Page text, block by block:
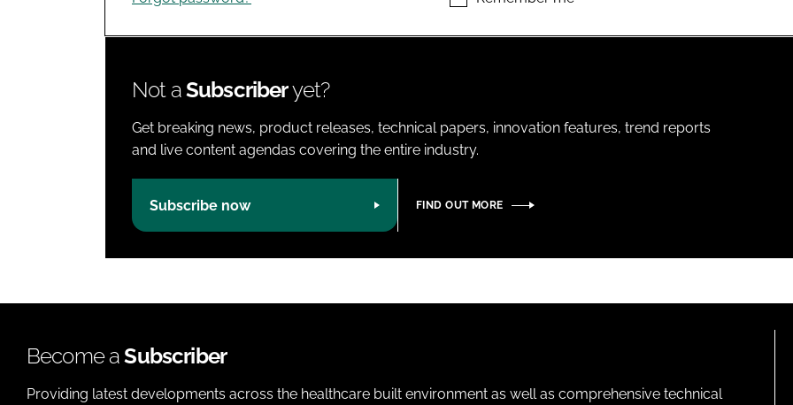
Not aSubscriberyet?
Get breaking news, product releases, technical papers, innovation features, trend reports
and live content agendas covering the entire industry.
Subscribe now FIND OUT MORE
Become aSubscriber
Providing latest developments across the healthcare built environment as well as comprehensive technical